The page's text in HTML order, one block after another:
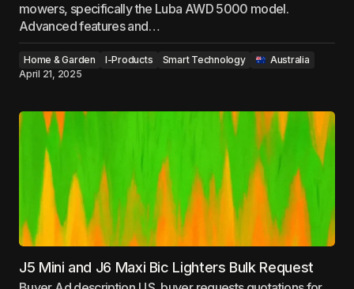
mowers, specifically the Luba AWD 5000 model.
Advanced features and…
Home & Garden I-Products Smart Technology
‎ ‎ ‎Australia
April 21, 2025
J5 Mini and J6 Maxi Bic Lighters Bulk Request